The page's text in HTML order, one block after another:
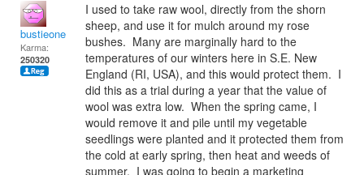
bustieone
Karma:
250320
I used to take raw wool, directly from the shorn
sheep, and use it for mulch around my rose
bushes. Many are marginally hard to the
temperatures of our winters here in S.E. New
England (RI, USA), and this would protect them. I
did this as a trial during a year that the value of
wool was extra low. When the spring came, I
would remove it and pile until my vegetable
seedlings were planted and it protected them from
the cold at early spring, then heat and weeds of
summer. I was going to begin a marketing